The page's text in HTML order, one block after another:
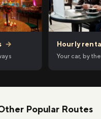
→ Hourly
Your car, by
Popular Routes